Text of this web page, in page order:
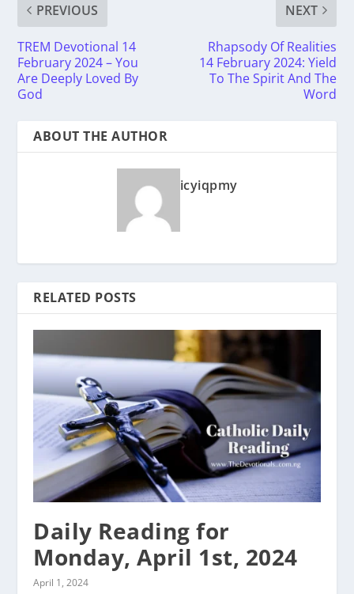
PREVIOUS
TREM Devotional 14
February 2024 – You
Are Deeply Loved By
God
NEXT
Rhapsody Of Realities
14 February 2024: Yield
To The Spirit And The
Word
ABOUT THE AUTHOR
icyiqpmy
RELATED POSTS
Daily Reading for
Monday, April 1st, 2024
April 1, 2024